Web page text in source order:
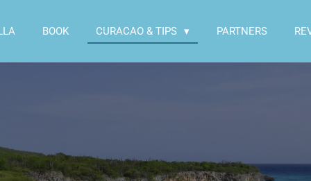
BOOK CURACAO & TIPS PARTNERS